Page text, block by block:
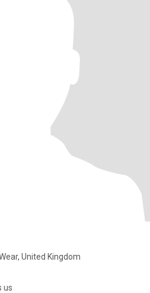
United Kingdom
us